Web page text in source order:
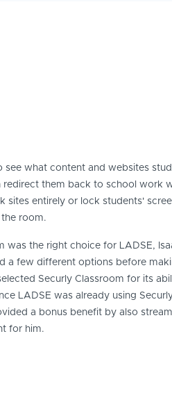
see what content and websites
redirect them back to school work
sites entirely or lock students'
room.
was the right choice for LADSE,
a few different options before
Securly Classroom for its
LADSE was already using
a bonus benefit by also
for him.